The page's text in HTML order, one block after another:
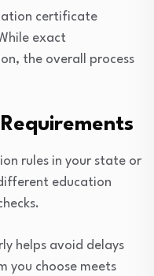
certificate
exact
the overall process
rules in your state or
education
helps avoid delays
you choose meets